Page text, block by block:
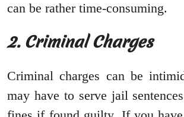
can be rather time-consuming.
2. Criminal Charges
Criminal charges can be
may have to serve jail